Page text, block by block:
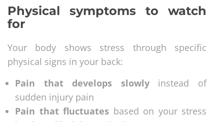
Physical symptoms to watch
for
Your body shows stress through specific
physical signs in your back:
Pain that develops slowlyinstead of
sudden injury pain
Pain that fluctuates based on your stress